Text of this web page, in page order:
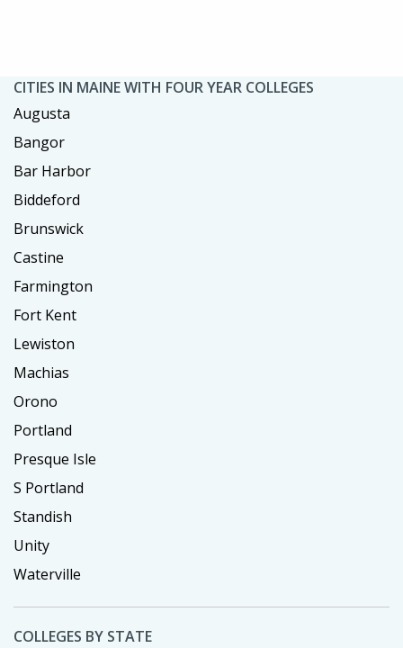
CITIES IN MAINE WITH FOUR YEAR COLLEGES
Augusta
Bangor
Bar Harbor
Biddeford
Brunswick
Castine
Farmington
Fort Kent
Lewiston
Machias
Orono
Portland
Presque Isle
S Portland
Standish
Unity
Waterville
COLLEGES BY STATE